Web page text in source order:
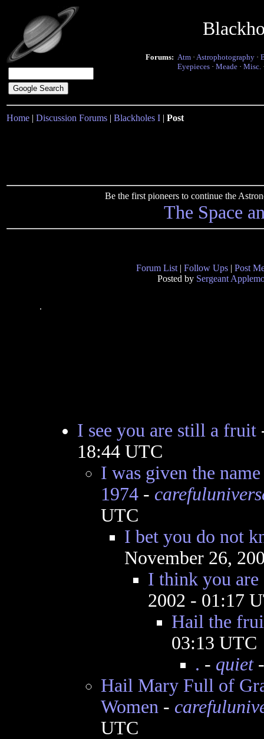
Forums: Atm · Astrophotography ·
Eyepieces · Meade · Misc.
Home | Discussion Forums | Blackholes I | Post
Be the first pioneers to continue the
The Space
Forum List | Follow Ups | Post
Posted by Sergeant
.
I see you are still a fruit
18:44 UTC
I was given the
1974-
UTC
I bet you do not
November 26,
I think you are
2002 - 01:17
Hail the
03:13 UTC
. - quiet-
Hail Mary Full of
Women-
UTC